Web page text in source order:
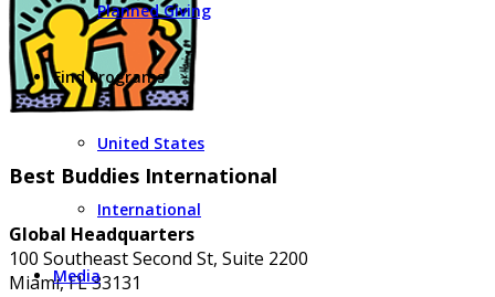
Planned Giving
Find Programs
United States
International
Media
Best Buddies International
Global Headquarters
100 Southeast Second St, Suite 2200
Miami, FL 33131